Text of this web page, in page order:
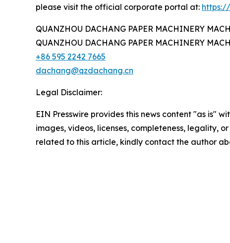
please visit the official corporate portal at:
QUANZHOU DACHANG PAPER MACHINERY
QUANZHOU DACHANG PAPER MACHINERY
+86 595 2242 7665
dachang@qzdachang.cn
Legal Disclaimer:
EIN Presswire provides this news content "as is"
images, videos, licenses, completeness, legality,
related to this article, kindly contact the author